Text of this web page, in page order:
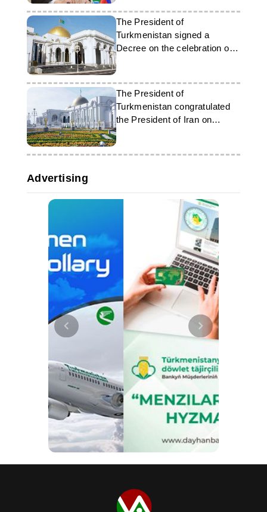
The President of
Turkmenistan signed a
Decree on the celebration of
Gurban Bayramy (Eid al-
Adha)
The President of
Turkmenistan congratulated
the President of Iran on
Revolution Day
Advertising